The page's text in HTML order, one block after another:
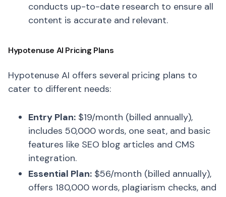
conducts up-to-date research to ensure all
content is accurate and relevant.
Hypotenuse AI Pricing Plans
Hypotenuse AI offers several pricing plans to
cater to different needs:
Entry Plan: $19/month (billed annually),
includes 50,000 words, one seat, and basic
features like SEO blog articles and CMS
integration.
Essential Plan: $56/month (billed annually),
offers 180,000 words, plagiarism checks, and